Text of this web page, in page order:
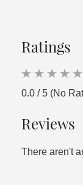
Ratings
0.0 / 5 (No
Reviews
There aren't